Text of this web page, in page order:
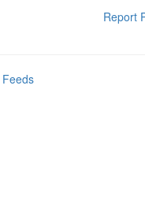
Report
Feeds